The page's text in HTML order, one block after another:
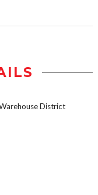
District